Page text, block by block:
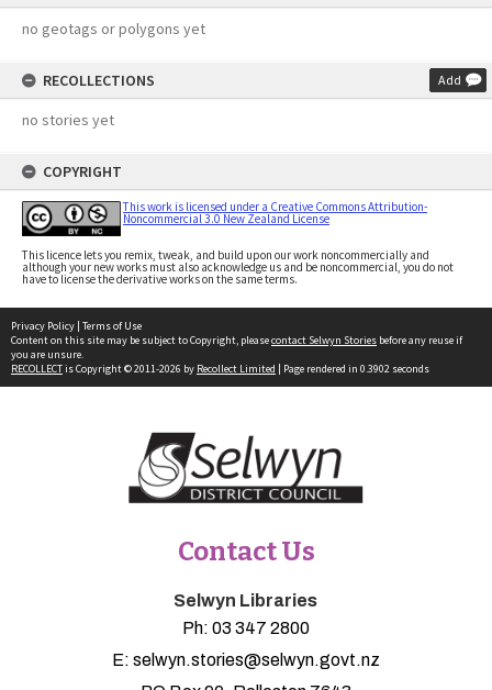
no geotags or polygons yet
RECOLLECTIONS Add
no stories yet
COPYRIGHT
This work is licensed under a Creative Commons Attribution-
Noncommercial 3.0 New Zealand License
This licence lets you remix, tweak, and build upon our work noncommercially and
although your new works must also acknowledge us and be noncommercial, you do not
have to license the derivative works on the same terms.
Privacy Policy | Terms of Use
Content on this site may be subject to Copyright, pleasecontact Selwyn Stories before any reuse if
you are unsure.
RECOLLECTis Copyright © 2011-2026 by Recollect Limited | Page rendered in 0.3902 seconds
Contact Us
Selwyn Libraries
Ph: 03 347 2800
E: selwyn.stories@selwyn.govt.nz